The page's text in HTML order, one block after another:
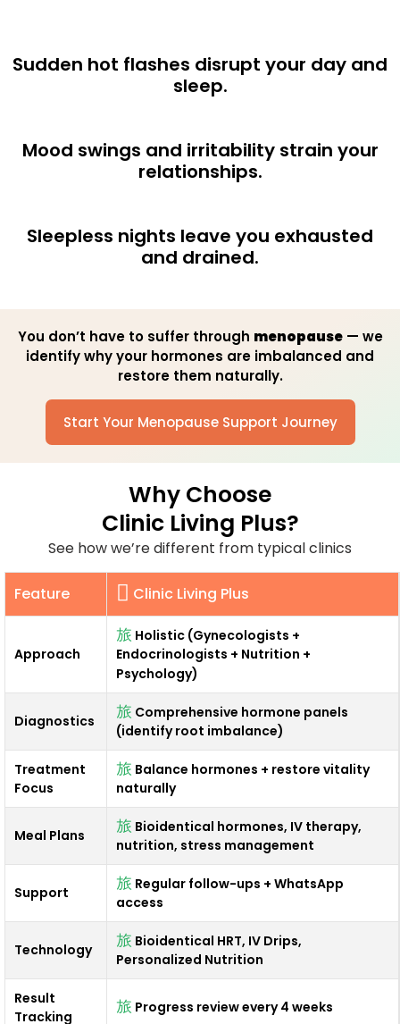
Sudden hot flashes disrupt your day and
sleep.
Mood swings and irritability strain your
relationships.
Sleepless nights leave you exhausted
and drained.
You don’t have to suffer through menopause— we
identifywhyyour hormones are imbalanced and
restore them naturally.
Start Your Menopause Support Journey
Why Choose
Clinic Living Plus?
See how we’re different from typical clinics
Feature Clinic Living Plus
Approach
Holistic (Gynecologists +
Endocrinologists + Nutrition +
Psychology)
Diagnostics
Comprehensive hormone panels
(identify root imbalance)
Treatment
Focus
Balance hormones + restore vitality
naturally
Meal Plans
Bioidentical hormones, IV therapy,
nutrition, stress management
Support
Regular follow-ups + WhatsApp
access
Technology
Bioidentical HRT, IV Drips,
Personalized Nutrition
Result
Tracking
Progress review every 4 weeks